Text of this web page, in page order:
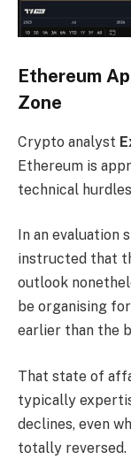
Ethereum
Zone
Crypto analyst
Ethereum is
technical
In an evaluation
instructed that
outlook
be organising
earlier than the
That state of
typically
declines, even
totally reversed.